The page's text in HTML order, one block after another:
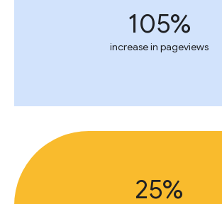
105%
increase in pageviews
25%